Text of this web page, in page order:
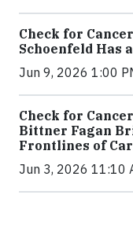
Check for
Schoenfeld Has
Jun 9, 2026 1:00
Check for
Bittner Fagan
Frontlines of
Jun 3, 2026 11:10